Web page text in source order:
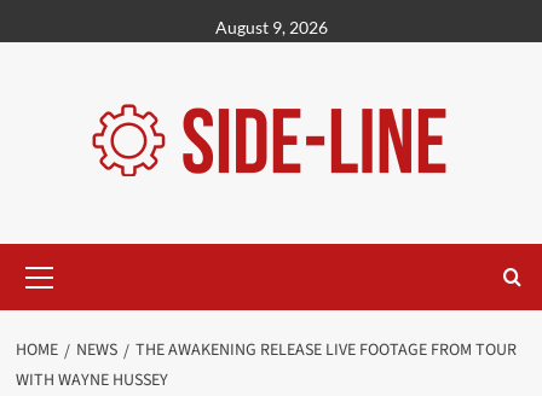
to
August 9, 2026
Menu
HOME NEWS
THE AWAKENING RELEASE LIVE FOOTAGE FROM TOUR
WITH WAYNE HUSSEY